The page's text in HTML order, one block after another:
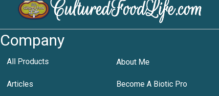
Company
All Products About Me
Articles Become A Biotic Pro